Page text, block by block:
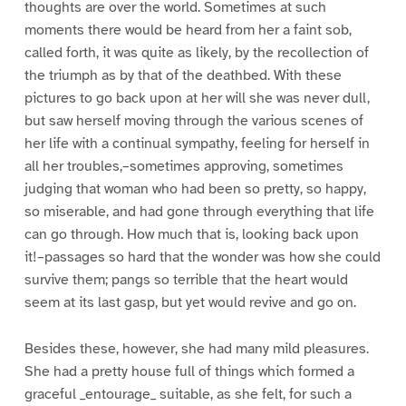
thoughts are over the world. Sometimes at such
moments there would be heard from her a faint sob,
called forth, it was quite as likely, by the recollection of
the triumph as by that of the deathbed. With these
pictures to go back upon at her will she was never dull,
but saw herself moving through the various scenes of
her life with a continual sympathy, feeling for herself in
all her troubles,–sometimes approving, sometimes
judging that woman who had been so pretty, so happy,
so miserable, and had gone through everything that life
can go through. How much that is, looking back upon
it!–passages so hard that the wonder was how she could
survive them; pangs so terrible that the heart would
seem at its last gasp, but yet would revive and go on.
Besides these, however, she had many mild pleasures.
She had a pretty house full of things which formed a
graceful _entourage_ suitable, as she felt, for such a